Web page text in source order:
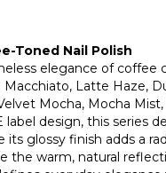
Toned Nail Polish
elegance of coffee
Macchiato, Latte Haze,
Mocha, Mocha
design, this series
glossy finish adds a
the warm, natural